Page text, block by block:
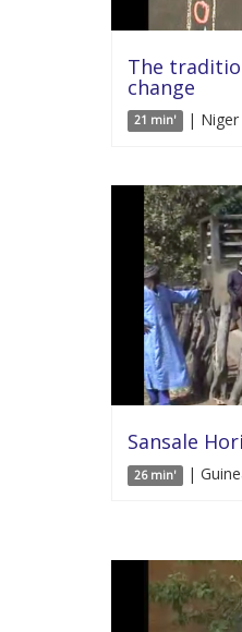
The
change
21 min' | Niger
Sansale
26 min' |